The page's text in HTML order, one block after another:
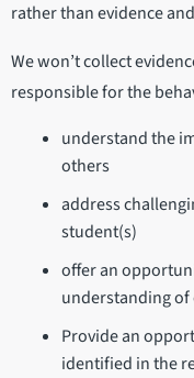
rather than evidence
We won’t collect
responsible for the
understand the
others
address
student(s)
offer an
understanding of
Provide an
identified in the